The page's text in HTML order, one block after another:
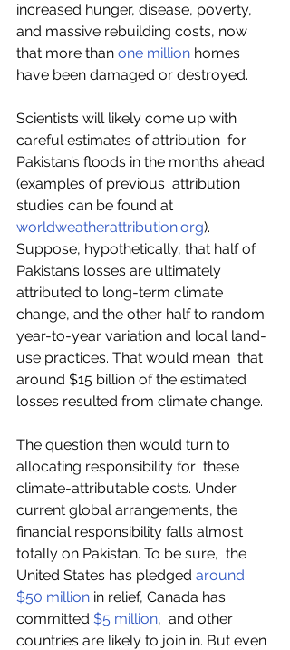
increased hunger, disease, poverty,
and massive rebuilding costs, now
that more than one million homes
have been damaged or destroyed.
Scientists will likely come up with
careful estimates of attribution  for
Pakistan’s floods in the months ahead
(examples of previous  attribution
studies can be found at
worldweatherattribution.org).
Suppose, hypothetically, that half of
Pakistan’s losses are ultimately
attributed to long-term climate
change, and the other half to random
year-to-year variation and local land-
use practices. That would mean  that
around $15 billion of the estimated
losses resulted from climate change.
The question then would turn to
allocating responsibility for  these
climate-attributable costs. Under
current global arrangements, the
financial responsibility falls almost
totally on Pakistan. To be sure,  the
United States has pledged around
$50 million in relief, Canada has
committed $5 million,  and other
countries are likely to join in. But even